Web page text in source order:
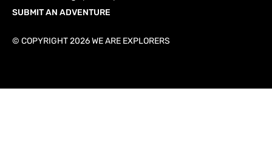
SUBMIT AN ADVENTURE
© COPYRIGHT 2026 WE ARE EXPLORERS